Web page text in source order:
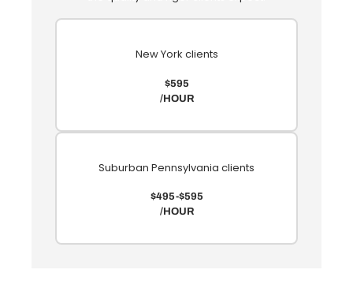
New York clients
$595
/HOUR
Suburban Pennsylvania clients
$495-$595
/HOUR